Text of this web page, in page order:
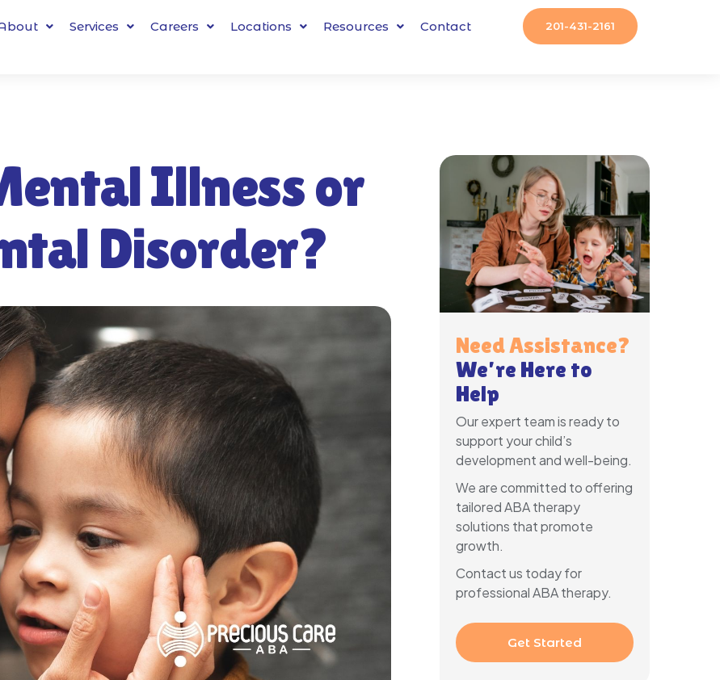
Services Careers Locations Resources Contact 201-431-2161
Illness or
Disorder?
Need Assistance?
We’re Here to
Help
Our expert team is ready to
support your child’s
development and well-being.
We are committed to offering
tailored ABA therapy
solutions that promote
growth.
Contact us today for
professional ABA therapy.
Get Started